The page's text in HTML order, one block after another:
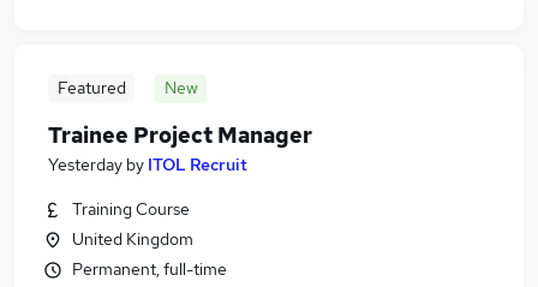
Featured New
Trainee Project Manager
Yesterday by ITOL Recruit
Training Course
United Kingdom
Permanent, full-time